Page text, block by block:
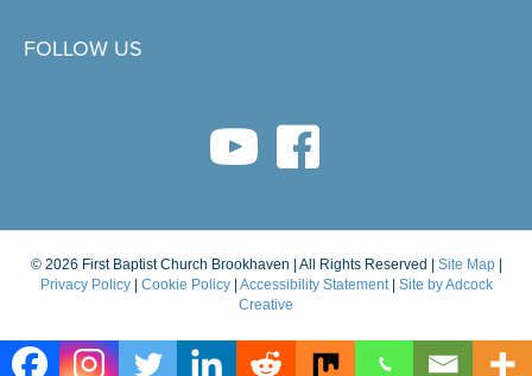
FOLLOW US
youtube linkfacebook link
© 2026 First Baptist Church Brookhaven | All Rights Reserved | Site Map|
Privacy Policy| Cookie Policy| Accessibility Statement| Site by Adcock
Creative